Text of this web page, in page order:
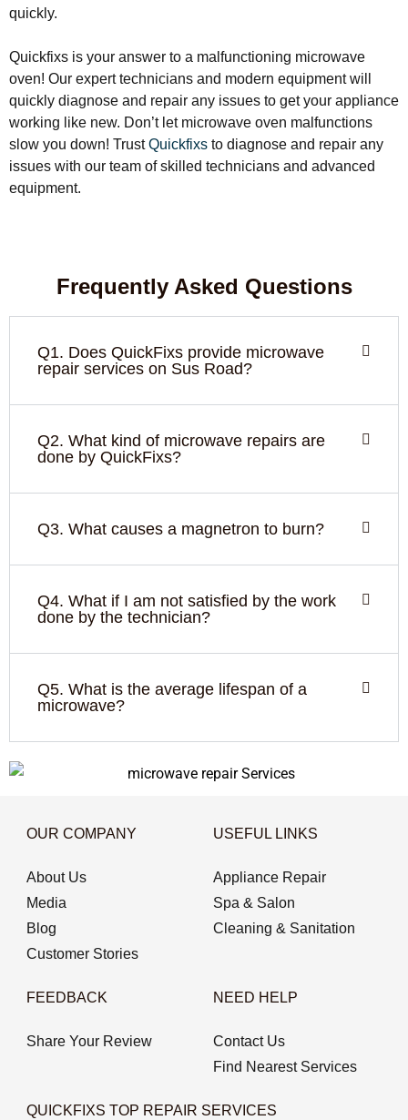
quickly.
Quickfixs is your answer to a malfunctioning microwave
oven! Our expert technicians and modern equipment will
quickly diagnose and repair any issues to get your appliance
working like new. Don’t let microwave oven malfunctions
slow you down! TrustQuickfixs to diagnose and repair any
issues with our team of skilled technicians and advanced
equipment.
Frequently Asked Questions
Q1. Does QuickFixs provide microwave
repair services on Sus Road?
Q2. What kind of microwave repairs are
done by QuickFixs?
Q3. What causes a magnetron to burn?
Q4. What if I am not satisfied by the work
done by the technician?
Q5. What is the average lifespan of a
microwave?
OUR COMPANY
About Us
Media
Blog
Customer Stories
USEFUL LINKS
Appliance Repair
Spa & Salon
Cleaning & Sanitation
FEEDBACK
Share Your Review
NEED HELP
Contact Us
Find Nearest Services
QUICKFIXS TOP REPAIR SERVICES